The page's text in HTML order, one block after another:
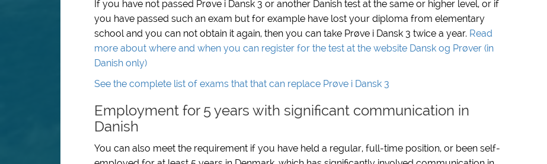
If you have not passed Prøve i Dansk 3 or another Danish test at the same or higher level, or if
you have passed such an exam but for example have lost your diploma from elementary
school and you can not obtain it again, then you can take Prøve i Dansk 3 twice a year. Read
more about where and when you can register for the test at the website Dansk og Prøver (in
Danish only)
See the complete list of exams that that can replace Prøve i Dansk 3
Employment for 5 years with significant communication in
Danish
You can also meet the requirement if you have held a regular, full-time position, or been self-